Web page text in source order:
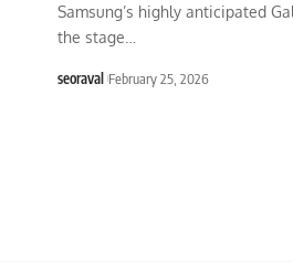
Samsung’s highly anticipated
the stage
seoraval February 25, 2026